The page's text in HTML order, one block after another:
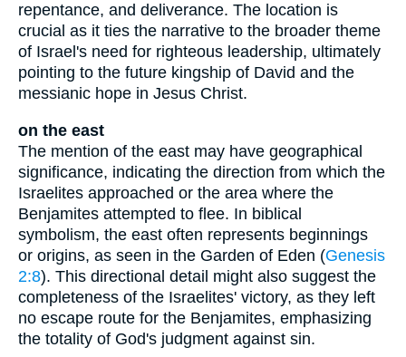
repentance, and deliverance. The location is
crucial as it ties the narrative to the broader theme
of Israel's need for righteous leadership, ultimately
pointing to the future kingship of David and the
messianic hope in Jesus Christ.
on the east
The mention of the east may have geographical
significance, indicating the direction from which the
Israelites approached or the area where the
Benjamites attempted to flee. In biblical
symbolism, the east often represents beginnings
or origins, as seen in the Garden of Eden (Genesis
2:8). This directional detail might also suggest the
completeness of the Israelites' victory, as they left
no escape route for the Benjamites, emphasizing
the totality of God's judgment against sin.